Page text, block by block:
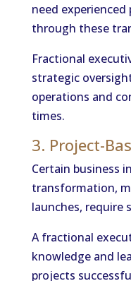
need
through these
Fractional
strategic
operations and
times.
3. Project-
Certain business
transformation,
launches, require
A fractional
knowledge and
projects